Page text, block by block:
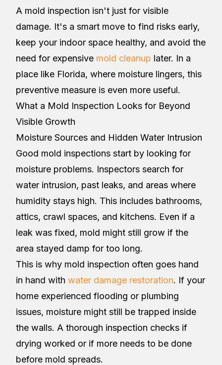
A mold inspection isn't just for visible
damage. It's a smart move to find risks early,
keep your indoor space healthy, and avoid the
need for expensive mold cleanup later. In a
place like Florida, where moisture lingers, this
preventive measure is even more useful.
What a Mold Inspection Looks for Beyond
Visible Growth
Moisture Sources and Hidden Water Intrusion
Good mold inspections start by looking for
moisture problems. Inspectors search for
water intrusion, past leaks, and areas where
humidity stays high. This includes bathrooms,
attics, crawl spaces, and kitchens. Even if a
leak was fixed, mold might still grow if the
area stayed damp for too long.
This is why mold inspection often goes hand
in hand with water damage restoration. If your
home experienced flooding or plumbing
issues, moisture might still be trapped inside
the walls. A thorough inspection checks if
drying worked or if more needs to be done
before mold spreads.